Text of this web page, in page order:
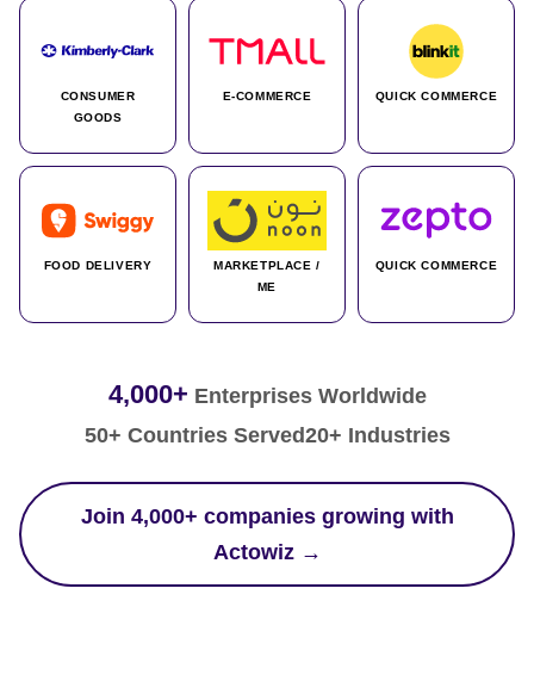
CONSUMER
GOODS
E-COMMERCE QUICK COMMERCE
FOOD DELIVERY
MARKETPLACE /
ME
QUICK COMMERCE
4,000+ Enterprises Worldwide
50+ Countries Served20+ Industries
Join 4,000+ companies growing with
Actowiz →